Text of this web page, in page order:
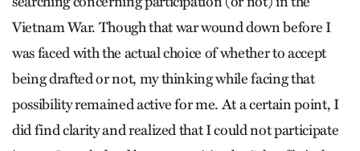
Vietnam War. Though that war wound down before I
was faced with the actual choice of whether to accept
being drafted or not, my thinking while facing that
possibility remained active for me. At a certain point, I
did find clarity and realized that I could not participate